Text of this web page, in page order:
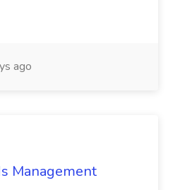
ago
Management